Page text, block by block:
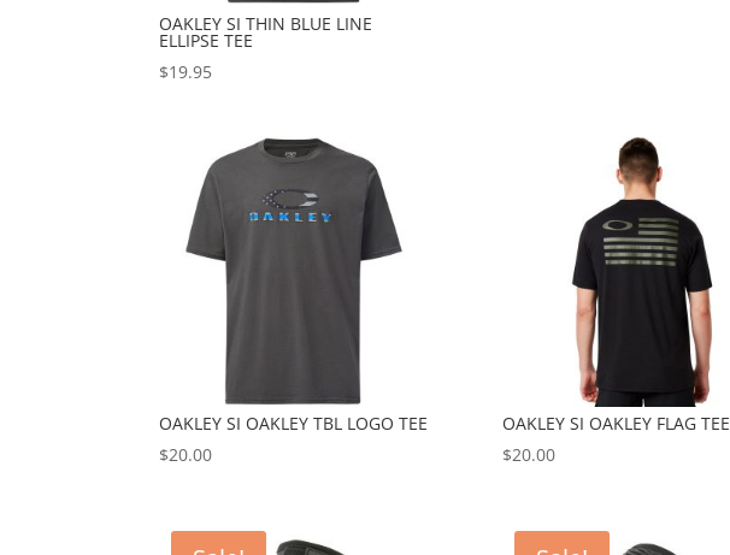
OAKLEY SI THIN BLUE LINE
ELLIPSE TEE
$19.95
OAKLEY SI OAKLEY TBL LOGO TEE
$20.00
OAKLEY SI OAKLEY FLAG TEE
$20.00